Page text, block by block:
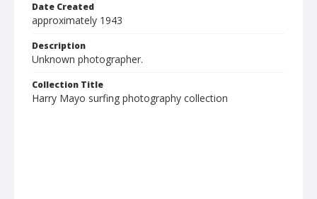
Date Created
approximately 1943
Description
Unknown photographer.
Collection Title
Harry Mayo surfing photography collection